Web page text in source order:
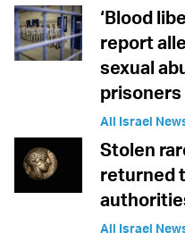
‘Blood
report
sexual
prisoners
All Israel
Stolen
returned
All Israel